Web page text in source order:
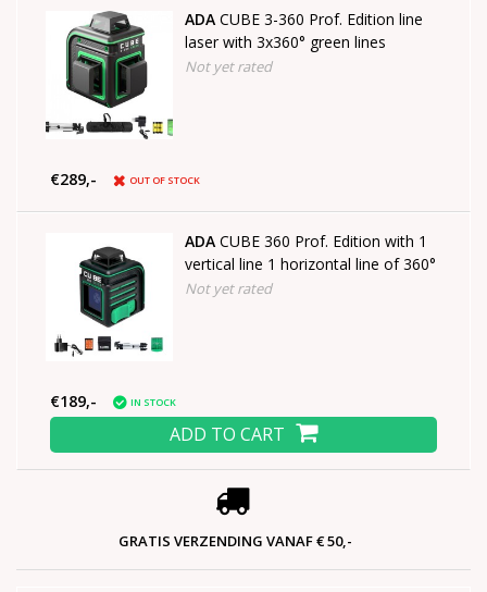
ADA CUBE 3-360 Prof. Edition line
laser with 3x360° green lines
Not yet rated
€289,- OUT OF STOCK
ADA CUBE 360 Prof. Edition with 1
vertical line 1 horizontal line of 360°
Not yet rated
€189,- IN STOCK
ADD TO CART
GRATIS VERZENDING VANAF € 50,-